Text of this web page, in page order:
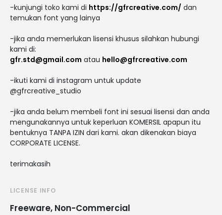
-kunjungi toko kami di https://gfrcreative.com/ dan
temukan font yang lainya
-jika anda memerlukan lisensi khusus silahkan hubungi
kami di:
gfr.std@gmail.com atau hello@gfrcreative.com
-ikuti kami di instagram untuk update
@gfrcreative_studio
-jika anda belum membeli font ini sesuai lisensi dan anda
mengunakannya untuk keperluan KOMERSIL apapun itu
bentuknya TANPA IZIN dari kami. akan dikenakan biaya
CORPORATE LICENSE.
terimakasih
LICENSE INFO
Freeware, Non-Commercial